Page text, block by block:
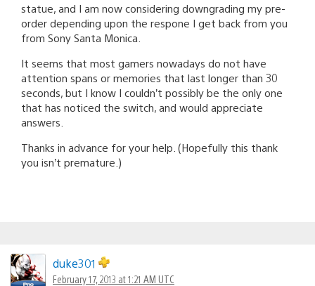
statue, and I am now considering downgrading my pre-
order depending upon the respone I get back from you
from Sony Santa Monica.
It seems that most gamers nowadays do not have
attention spans or memories that last longer than 30
seconds, but I know I couldn’t possibly be the only one
that has noticed the switch, and would appreciate
answers.
Thanks in advance for your help. (Hopefully this thank
you isn’t premature.)
duke301
February 17, 2013 at 1:21 AM UTC